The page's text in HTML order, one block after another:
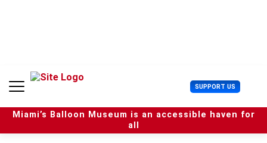
n
SUPPORT US U
s
e
r
Miami’s Balloon Museum is an accessible haven for
all